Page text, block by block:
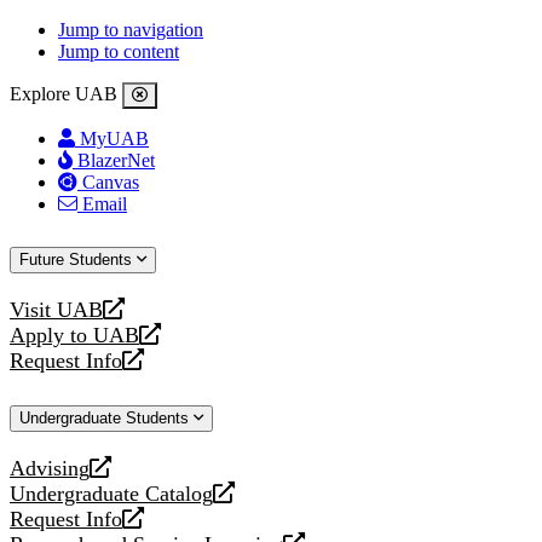
Jump to navigation
Jump to content
Explore UAB
MyUAB
BlazerNet
Canvas
Email
Future Students
Visit UAB
opens
a
new
Apply to UAB
opens
a
website
Request Info
opens
new
Undergraduate Students
Advising
opens
a
new
Undergraduate Catalog
opens
a
Request Info
opens